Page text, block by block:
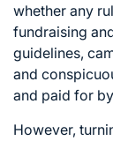
whether any
fundraising
guidelines,
and
and paid for
However,